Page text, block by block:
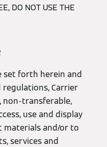
DO NOT USE THE
set forth herein and
regulations, Carrier
non-transferable,
use and display
materials and/or to
services and